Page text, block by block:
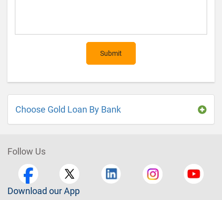
Submit
Choose Gold Loan By Bank
Follow Us
Download our App